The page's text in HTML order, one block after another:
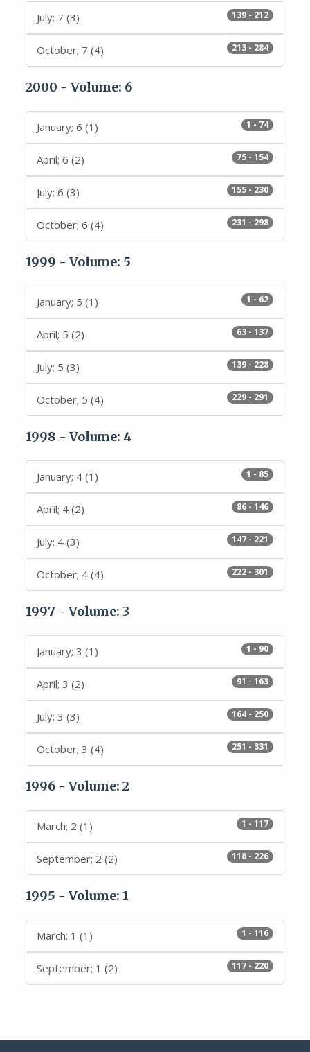
139 - 212
July; 7 (3)
213 - 284
October; 7 (4)
2000 - Volume: 6
1 - 74
January; 6 (1)
75 - 154
April; 6 (2)
155 - 230
July; 6 (3)
231 - 298
October; 6 (4)
1999 - Volume: 5
1 - 62
January; 5 (1)
63 - 137
April; 5 (2)
139 - 228
July; 5 (3)
229 - 291
October; 5 (4)
1998 - Volume: 4
1 - 85
January; 4 (1)
86 - 146
April; 4 (2)
147 - 221
July; 4 (3)
222 - 301
October; 4 (4)
1997 - Volume: 3
1 - 90
January; 3 (1)
91 - 163
April; 3 (2)
164 - 250
July; 3 (3)
251 - 331
October; 3 (4)
1996 - Volume: 2
1 - 117
March; 2 (1)
118 - 226
September; 2 (2)
1995 - Volume: 1
1 - 116
March; 1 (1)
117 - 220
September; 1 (2)